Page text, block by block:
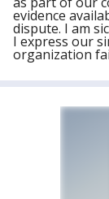
evidence
dispute. I am
I express our
organization